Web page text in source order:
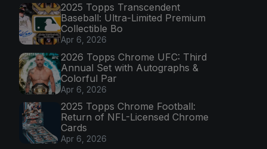
2025 Topps Transcendent
Baseball: Ultra-Limited Premium
Collectible Bo
Apr 6, 2026
2026 Topps Chrome UFC: Third
Annual Set with Autographs &
Colorful Par
Apr 6, 2026
2025 Topps Chrome Football:
Return of NFL-Licensed Chrome
Cards
Apr 6, 2026